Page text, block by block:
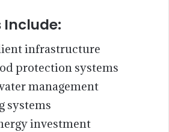
Include:
infrastructure
protection systems
management
systems
investment